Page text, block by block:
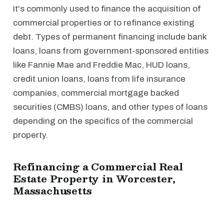
It's commonly used to finance the acquisition of
commercial properties or to refinance existing
debt. Types of permanent financing include bank
loans, loans from government-sponsored entities
like Fannie Mae and Freddie Mac, HUD loans,
credit union loans, loans from life insurance
companies, commercial mortgage backed
securities (CMBS) loans, and other types of loans
depending on the specifics of the commercial
property.
Refinancing a Commercial Real
Estate Property in Worcester,
Massachusetts